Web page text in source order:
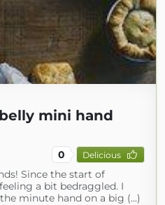
mini hand
0 Delicious
Since the start of
a bit bedraggled. I
minute hand on a big (...)